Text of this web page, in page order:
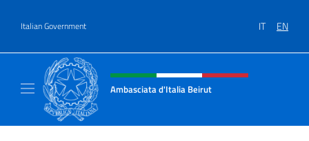
Italian Government IT EN
Header, social and menu of site
Ambasciata d'Italia Beirut